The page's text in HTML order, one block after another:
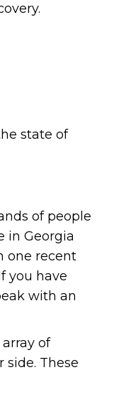
state of
of people
in Georgia
one recent
you have
with an
of
side. These